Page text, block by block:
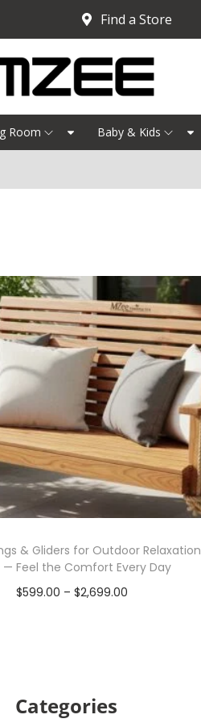
Find a Store
Room Baby & Kids
& Gliders for Outdoor Relaxation
— Feel the Comfort Every Day
$599.00 – $2,699.00
Categories